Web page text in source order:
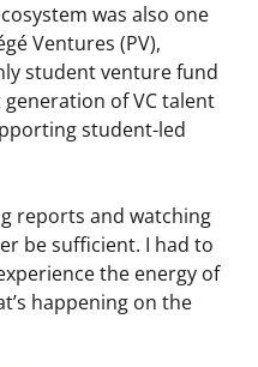
was also one
Ventures (PV),
student venture fund
of VC talent
student-led
reports and watching
be sufficient. I had to
the energy of
happening on the